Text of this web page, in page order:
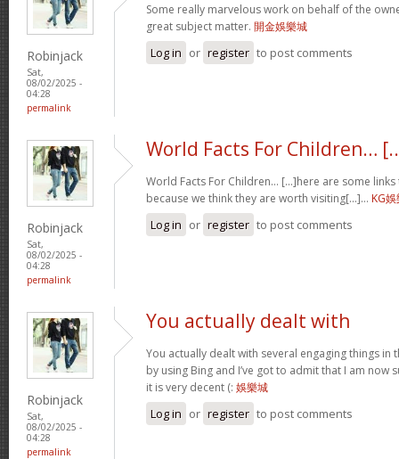
Robinjack
Sat,
08/02/2025 -
04:28
permalink
Some really marvelous work on behalf of the
great subject matter. 開金娛樂城
Log in or register to post comments
Robinjack
Sat,
08/02/2025 -
04:28
permalink
World Facts For Children… [..
World Facts For Children… [...]here are some
because we think they are worth visiting[...]… KG
Log in or register to post comments
Robinjack
Sat,
08/02/2025 -
04:28
permalink
You actually dealt with
You actually dealt with several engaging things in
by using Bing and I’ve got to admit that I am now
it is very decent (: 娛樂城
Log in or register to post comments